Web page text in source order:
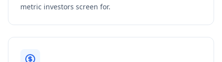
metric investors screen for.